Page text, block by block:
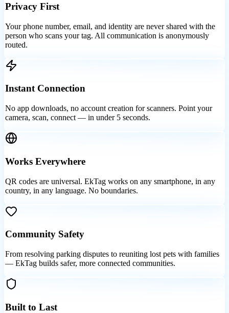
Privacy First
Your phone number, email, and identity are never shared with the
person who scans your tag. All communication is anonymously
routed.
Instant Connection
No app downloads, no account creation for scanners. Point your
camera, scan, connect — in under 5 seconds.
Works Everywhere
QR codes are universal. EkTag works on any smartphone, in any
country, in any language. No boundaries.
Community Safety
From resolving parking disputes to reuniting lost pets with families
— EkTag builds safer, more connected communities.
Built to Last